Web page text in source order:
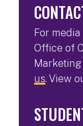
For
Office of
us. View